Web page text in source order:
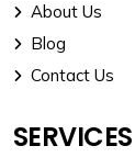
About Us
Blog
Contact Us
SERVICES